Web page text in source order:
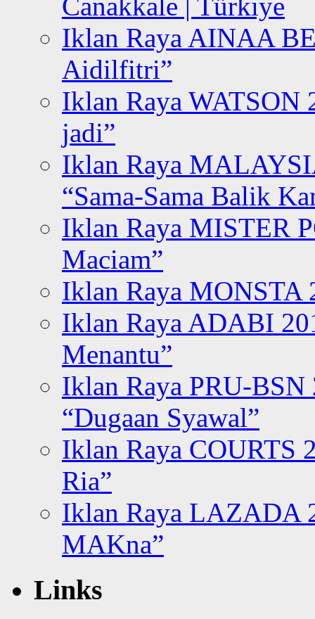
Iklan Raya AINAA
Aidilfitri”
Iklan Raya WATSON
jadi”
Iklan Raya
“Sama-Sama Balik
Iklan Raya MISTER
Maciam”
Iklan Raya MONSTA
Iklan Raya ADABI
Menantu”
Iklan Raya PRU-BSN
“Dugaan Syawal”
Iklan Raya COURTS
Ria”
Iklan Raya LAZADA
MAKna”
Links